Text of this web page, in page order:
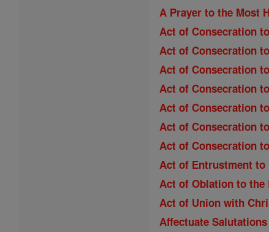
A Prayer to the Most
Act of Consecration
Act of Consecration
Act of Consecration
Act of Consecration
Act of Consecration
Act of Consecration
Act of Consecration
Act of Entrustment to
Act of Oblation to the
Act of Union with
Affectuate